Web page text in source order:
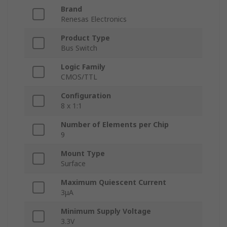
Brand
Renesas Electronics
Product Type
Bus Switch
Logic Family
CMOS/TTL
Configuration
8 x 1:1
Number of Elements per Chip
9
Mount Type
Surface
Maximum Quiescent Current
3μA
Minimum Supply Voltage
3.3V